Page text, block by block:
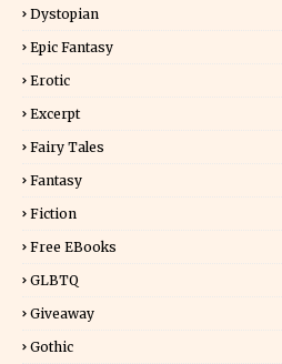
Dystopian
Epic Fantasy
Erotic
Excerpt
Fairy Tales
Fantasy
Fiction
Free EBooks
GLBTQ
Giveaway
Gothic